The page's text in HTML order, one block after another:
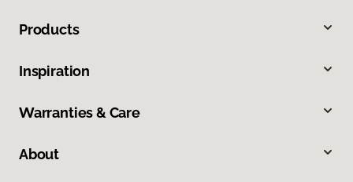
Products
Inspiration
Warranties & Care
About